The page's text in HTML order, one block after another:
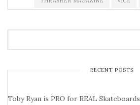
RECENT POSTS
Toby Ryan is PRO for REAL Skateboards